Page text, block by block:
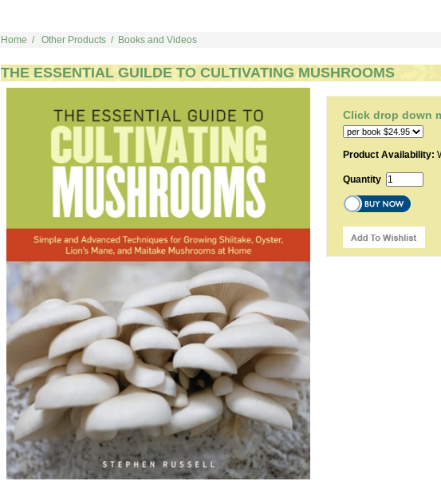
Home / Other Products / Books and Videos
THE ESSENTIAL GUILDE TO CULTIVATING MUSHROOMS
Click drop down
Product Availability:
Quantity